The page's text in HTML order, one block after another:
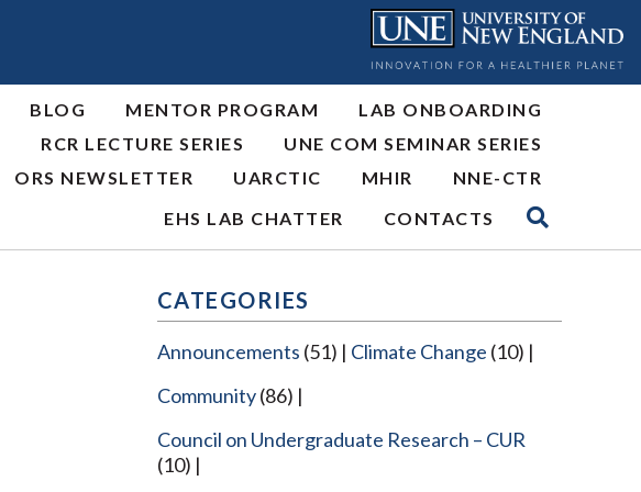
BLOG MENTOR PROGRAM
LAB ONBOARDING
RCR LECTURE SERIES
UNE COM SEMINAR SERIES
ORS NEWSLETTER UARCTIC MHIR
NNE-CTR
EHS LAB CHATTER
CONTACTS
CATEGORIES
Announcements (51) Climate Change (10)
Community(86)
Council on Undergraduate Research – CUR
(10)